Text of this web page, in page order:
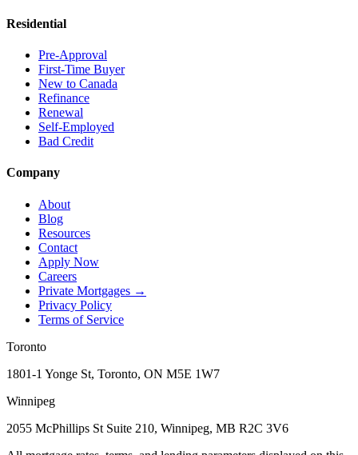
Residential
Pre-Approval
First-Time Buyer
New to Canada
Refinance
Renewal
Self-Employed
Bad Credit
Company
About
Blog
Resources
Contact
Apply Now
Careers
Private Mortgages →
Privacy Policy
Terms of Service
Toronto
1801-1 Yonge St, Toronto, ON M5E 1W7
Winnipeg
2055 McPhillips St Suite 210, Winnipeg, MB R2C 3V6